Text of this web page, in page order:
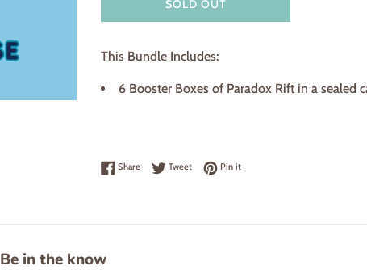
SOLD OUT
This Bundle Includes:
6 Booster Boxes of Paradox Rift in a sealed
ShareShare on Facebook
TweetTweet on Twitter
Pin itPin on Pinterest
Be in the know